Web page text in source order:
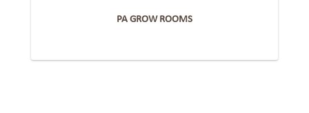
PA GROW ROOMS